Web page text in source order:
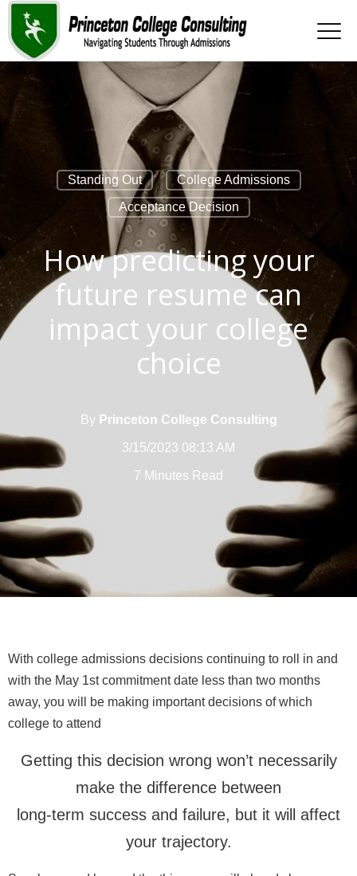
Standing Out
College Admissions
Acceptance Decision
How predicting your
future resume can
impact your college
choice
By Princeton College Consulting
3/15/2023 08:13 AM
7 Minutes Read
With college admissions decisions continuing to roll in and
with the May 1st commitment date less than two months
away, you will be making important decisions of which
college to attend
Getting this decision wrong won’t necessarily
make the difference between
long-term success and failure, but it will affect
your trajectory.